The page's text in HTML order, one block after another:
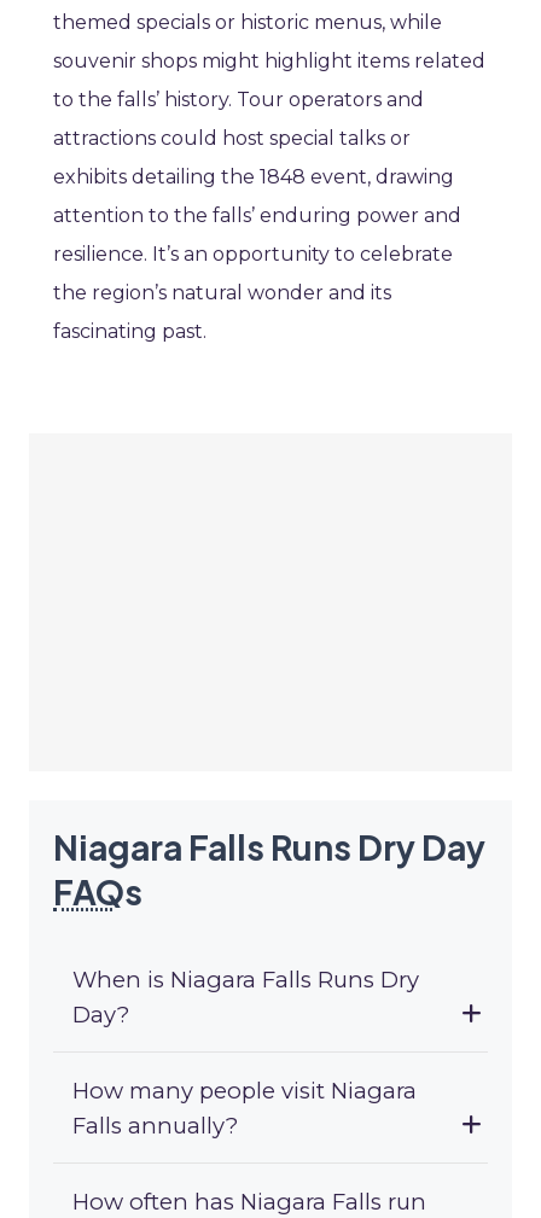
themed specials or historic menus, while
souvenir shops might highlight items related
to the falls’ history. Tour operators and
attractions could host special talks or
exhibits detailing the 1848 event, drawing
attention to the falls’ enduring power and
resilience. It’s an opportunity to celebrate
the region’s natural wonder and its
fascinating past.
Niagara Falls Runs Dry Day
FAQs
When is Niagara Falls Runs Dry
Day?
How many people visit Niagara
Falls annually?
How often has Niagara Falls run